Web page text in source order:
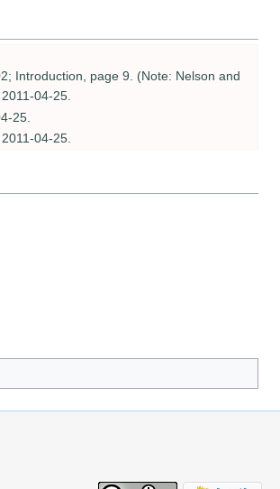
Introduction, page 9. (Note: Nelson and
04-25.
25.
04-25.